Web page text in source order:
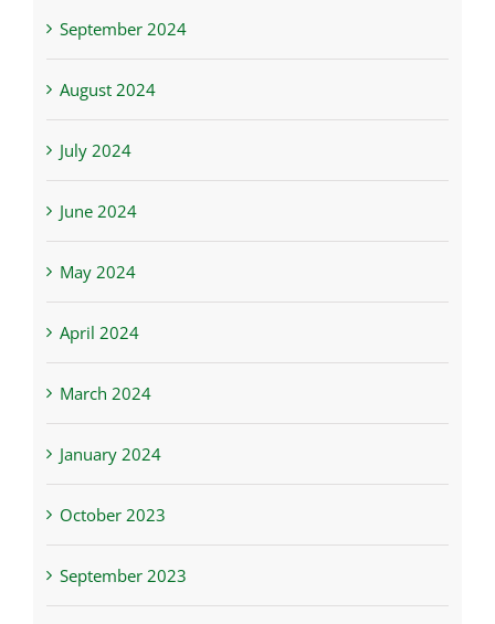
September 2024
August 2024
July 2024
June 2024
May 2024
April 2024
March 2024
January 2024
October 2023
September 2023